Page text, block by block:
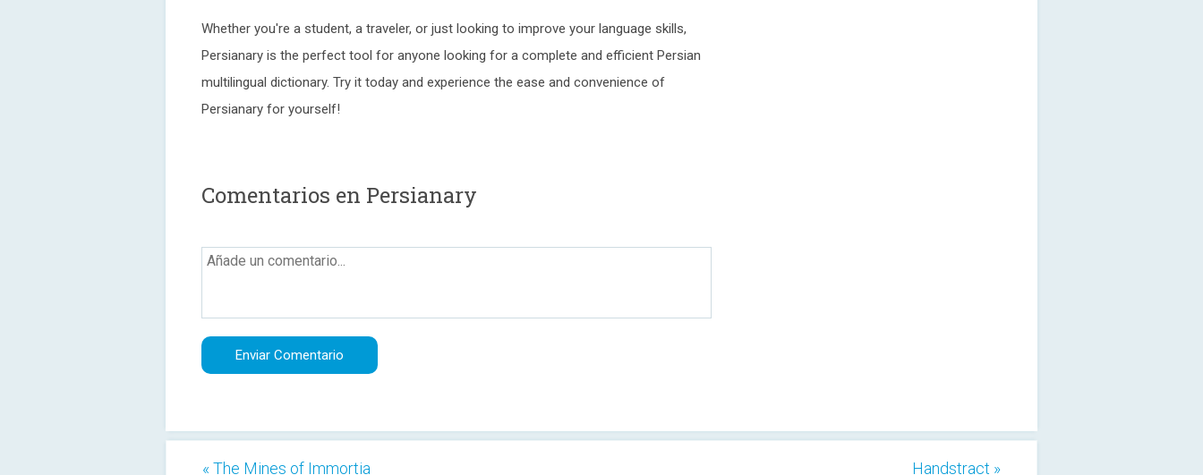
Whether you're a student, a traveler, or just looking to improve your language skills,
Persianary is the perfect tool for anyone looking for a complete and efficient Persian
multilingual dictionary. Try it today and experience the ease and convenience of
Persianary for yourself!
Comentarios en Persianary
« The Mines of Immortia Handstract »